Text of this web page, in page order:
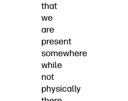
that
we
are
present
somewhere
while
not
physically